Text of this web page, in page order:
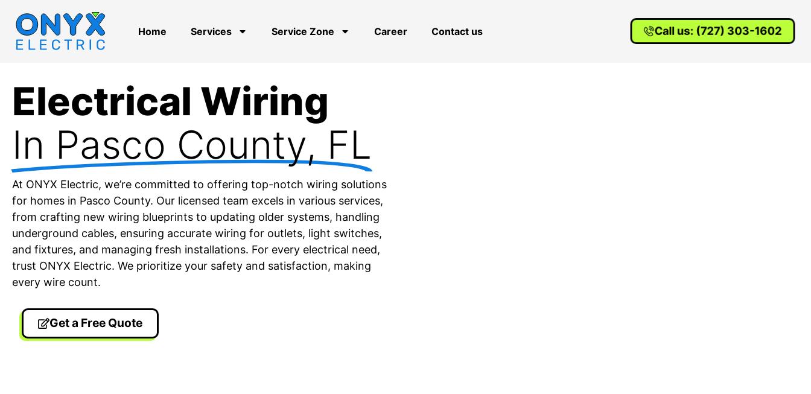
Home Services Service Zone Career Contact us Call us: (727) 303-1602
Electrical Wiring
In Pasco County, FL
At ONYX Electric, we’re committed to offering top-notch wiring solutions
for homes in Pasco County. Our licensed team excels in various services,
from crafting new wiring blueprints to updating older systems, handling
underground cables, ensuring accurate wiring for outlets, light switches,
and fixtures, and managing fresh installations. For every electrical need,
trust ONYX Electric. We prioritize your safety and satisfaction, making
every wire count.
Get a Free Quote